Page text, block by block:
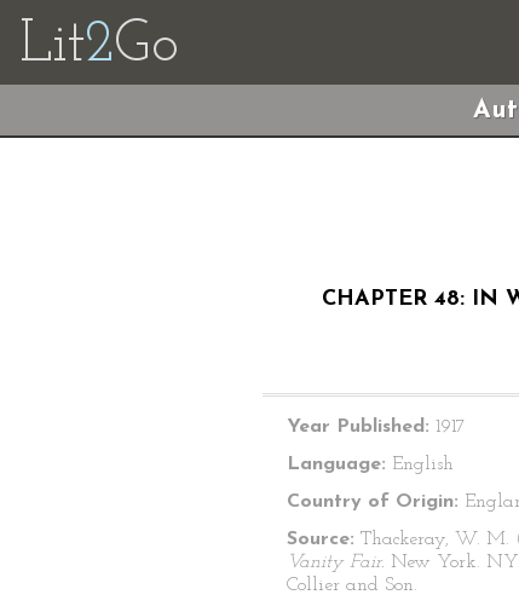
Lit2Go
CHAPTER 48: IN
Year Published: 1917
Language: English
Country of Origin:
Source: Thackeray, W. M.
Vanity Fair. New York. NY:
Collier and Son.